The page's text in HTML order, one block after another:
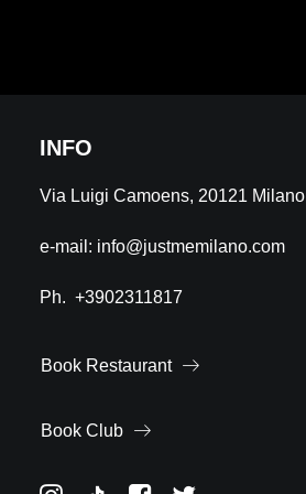
INFO
Via Luigi Camoens, 20121 Milano
e-mail: info@justmemilano.com
Ph. +3902311817
Book Restaurant
Book Club